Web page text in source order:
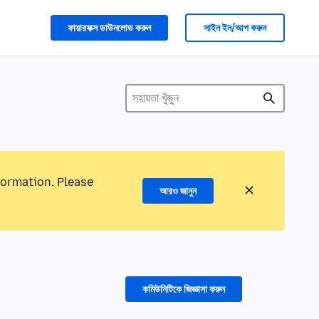
ফায়ারফক্স ডাউনলোড করুন সাইন ইন/আপ করুন
Please
আরও জানুন
কমিউনিটিকে জিজ্ঞাসা করুন